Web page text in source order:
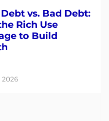
vs. Bad Debt:
Rich Use
to Build
2026